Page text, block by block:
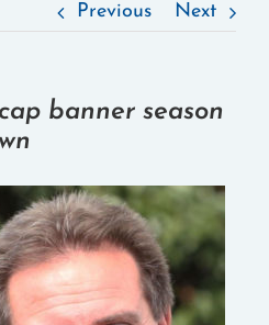
Previous Next
banner season